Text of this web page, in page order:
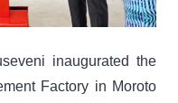
inaugurated the
Factory in Moroto